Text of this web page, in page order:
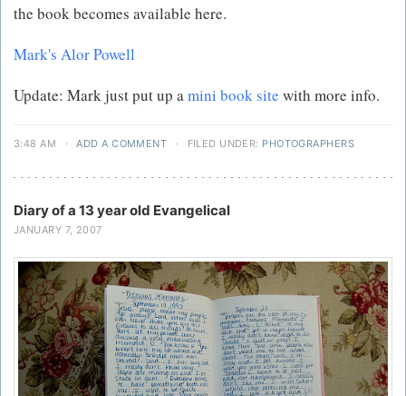
the book becomes available here.
Mark's Alor Powell
Update: Mark just put up amini book site with more info.
3:48 AM · ADD A COMMENT · FILED UNDER: PHOTOGRAPHERS
Diary of a 13 year old Evangelical
JANUARY 7, 2007